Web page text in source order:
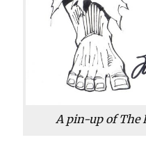
A pin-up of The